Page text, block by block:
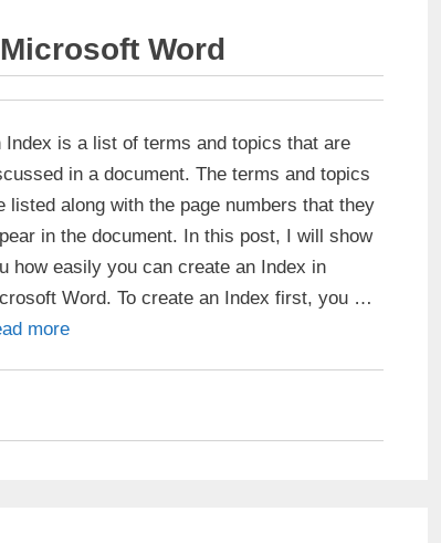
Word
Index is a list of terms and topics that are
in a document. The terms and topics
listed along with the page numbers that they
in the document. In this post, I will show
how easily you can create an Index in
Word. To create an Index first, you …
more